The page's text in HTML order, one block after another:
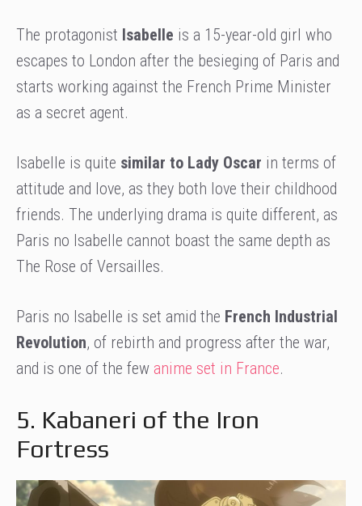
The protagonist Isabelle is a 15-year-old girl who
escapes to London after the besieging of Paris and
starts working against the French Prime Minister
as a secret agent.
Isabelle is quite similar to Lady Oscar in terms of
attitude and love, as they both love their childhood
friends. The underlying drama is quite different, as
Paris no Isabelle cannot boast the same depth as
The Rose of Versailles.
Paris no Isabelle is set amid the French Industrial
Revolution, of rebirth and progress after the war,
and is one of the few anime set in France.
5. Kabaneri of the Iron
Fortress